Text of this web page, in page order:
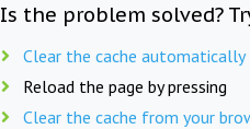
Is the problem solved?
Clear the cache automatically
Reload the page by pressing
Clear the cache from your